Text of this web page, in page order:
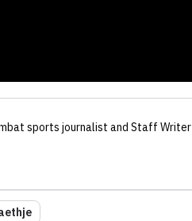
sports journalist and Staff Writer